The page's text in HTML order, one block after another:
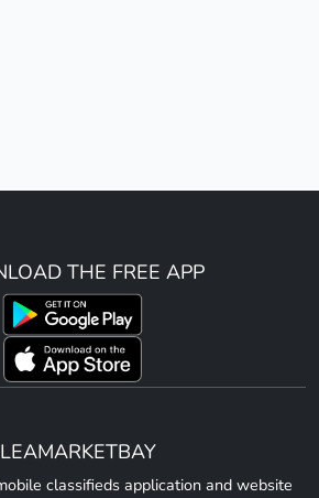
THE FREE APP
classifieds application and website